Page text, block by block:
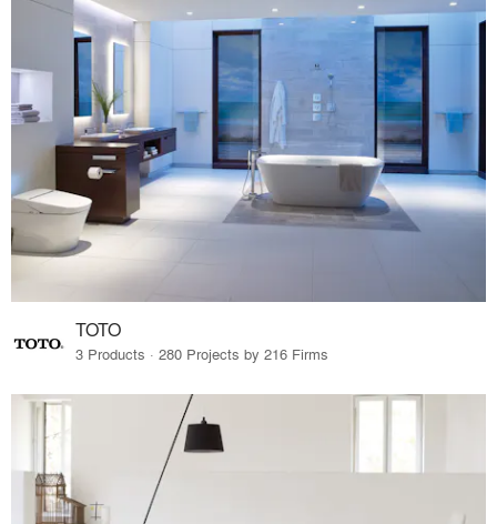
TOTO
3 Products · 280 Projects by 216 Firms